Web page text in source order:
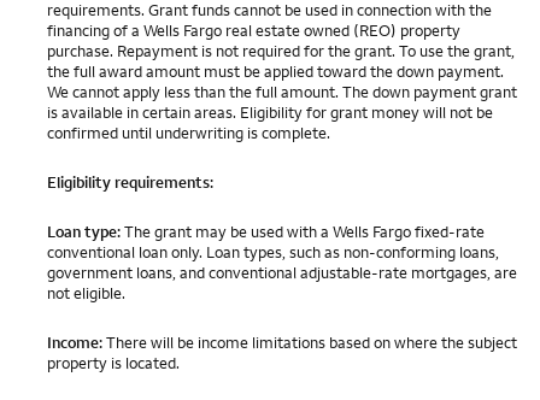
requirements. Grant funds cannot be used in connection with the
financing of a Wells Fargo real estate owned (REO) property
purchase. Repayment is not required for the grant. To use the grant,
the full award amount must be applied toward the down payment.
We cannot apply less than the full amount. The down payment grant
is available in certain areas. Eligibility for grant money will not be
confirmed until underwriting is complete.
Eligibility requirements:
Loan type:The grant may be used with a Wells Fargo fixed-rate
conventional loan only. Loan types, such as non-conforming loans,
government loans, and conventional adjustable-rate mortgages, are
not eligible.
Income:There will be income limitations based on where the subject
property is located.